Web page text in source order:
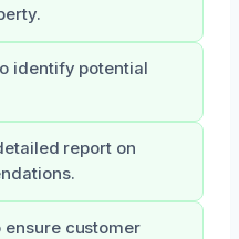
identify potential
report on
customer